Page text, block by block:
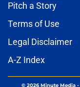
Pitch a Story
Terms of Use
Legal Disclaimer
A-Z Index
© 2026Minute Media-